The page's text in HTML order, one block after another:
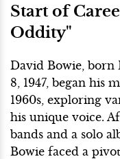
Start of
Oddity"
David Bowie, born
8, 1947, began his
1960s, exploring
his unique voice.
bands and a solo
Bowie faced a